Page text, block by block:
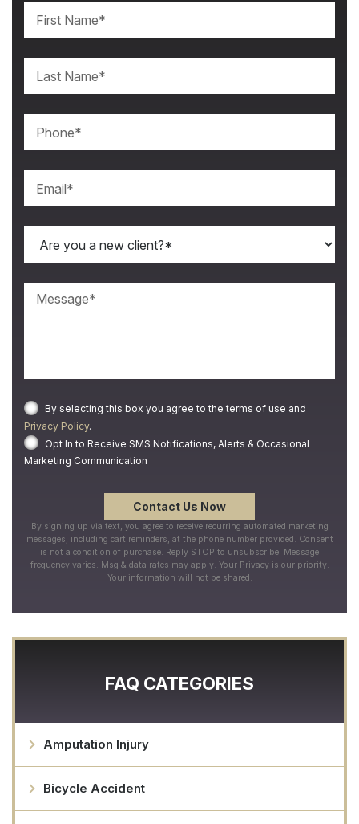
By selecting this box you agree to the terms of use and
Privacy Policy.
Opt In to Receive SMS Notifications, Alerts & Occasional
Marketing Communication
By signing up via text, you agree to receive recurring automated marketing
messages, including cart reminders, at the phone number provided. Consent
is not a condition of purchase. Reply STOP to unsubscribe. Message
frequency varies. Msg & data rates may apply. Your Privacy is our priority.
Your information will not be shared.
FAQ CATEGORIES
Amputation Injury
Bicycle Accident